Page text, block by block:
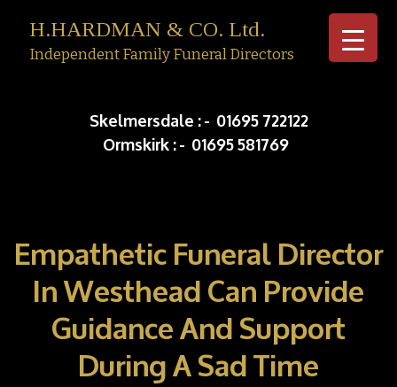
H.HARDMAN & CO. Ltd.
Independent Family Funeral Directors
Skelmersdale :- 01695 722122
Ormskirk :- 01695 581769
Empathetic Funeral Director
In Westhead Can Provide
Guidance And Support
During A Sad Time